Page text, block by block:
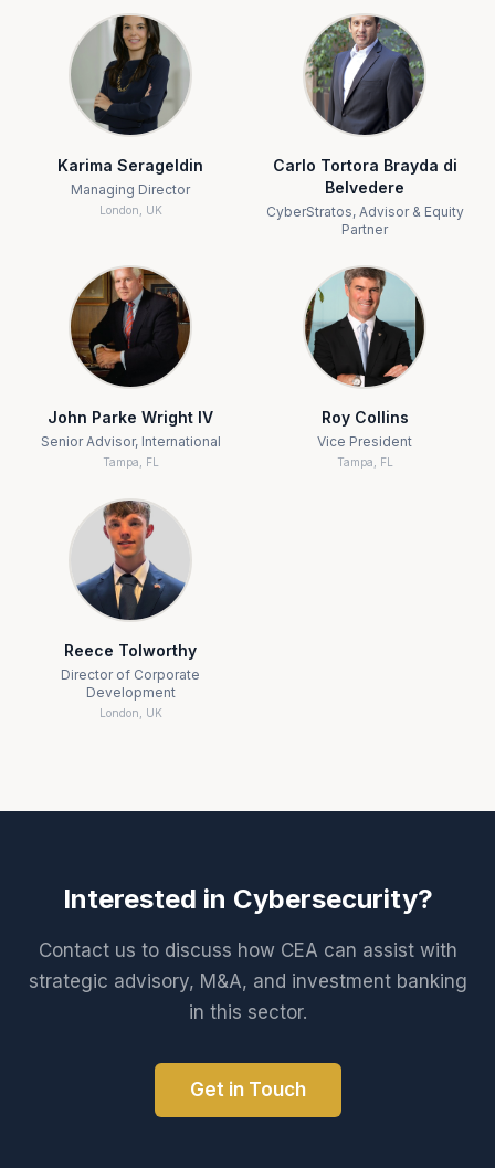
Karima Serageldin
Managing Director
London, UK
Carlo Tortora Brayda di
Belvedere
CyberStratos, Advisor & Equity
Partner
John Parke Wright IV
Senior Advisor, International
Tampa, FL
Roy Collins
Vice President
Tampa, FL
Reece Tolworthy
Director of Corporate
Development
London, UK
Interested in Cybersecurity?
Contact us to discuss how CEA can assist with
strategic advisory, M&A, and investment banking
in this sector.
Get in Touch